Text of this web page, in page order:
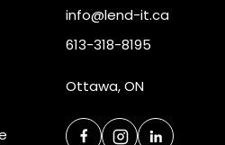
info@lend-it.ca
613-318-8195
Ottawa, ON